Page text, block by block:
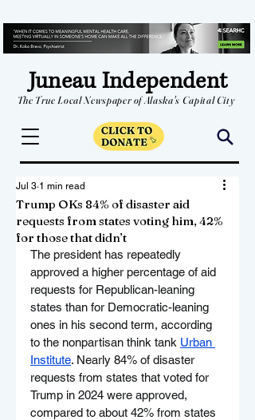
Juneau Independent
The True Local Newspaper of Alaska's Capital City
Trump OKs 84% of disaster aid
requests from states voting him, 42%
for those that didn’t
Jul 3 1 min read
The president has repeatedly
approved a higher percentage of aid
requests for Republican-leaning
states than for Democratic-leaning
ones in his second term, according
to the nonpartisan think tank Urban
Institute. Nearly 84% of disaster
requests from states that voted for
Trump in 2024 were approved,
compared to about 42% from states